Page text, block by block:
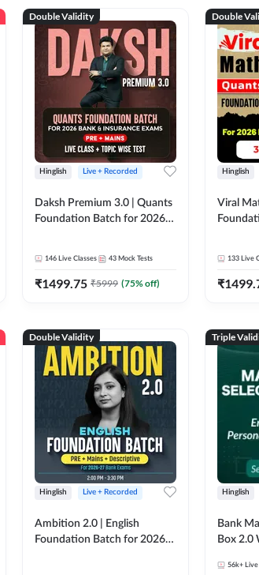
Double Validity
Hinglish Live + Recorded
Daksh Premium 3.0 | Quants
Foundation Batch for 2026
Classes by Adda 247 | Online
Live Classes by Adda 247
146 Live Classes 43 Mock Tests
₹1499.75 ₹5999 (75% off)
Double
Hinglish
Viral
133 Live
₹
Double Validity
Hinglish Live + Recorded
Ambition 2.0 | English
Foundation Batch for 2026
Triple
Hinglish
Bank
Box 2.0
56k+ Live